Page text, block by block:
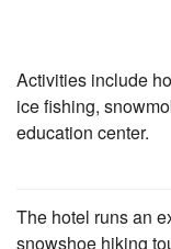
Activities include
ice fishing,
education center.
The hotel runs an
snowshoe hiking